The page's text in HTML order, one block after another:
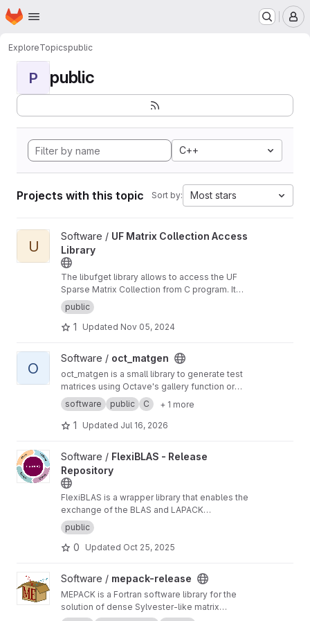
Skip to main content
Homepage
ExploreTopicspublic
P public
C++
Projects with this topic Sort by: Most stars
View UF Matrix Collection Access Library project
U
Software / UF Matrix Collection Access
Library
The libufget library allows to access the UF
Sparse Matrix Collection from C program. It
supports browsing, searching, and
downloading matrices by specifying their
properties.
public
1 Updated Nov 05, 2024
View oct_matgen project
O
Software / oct_matgen
oct_matgen is a small library to generate test
matrices using Octave's gallery function or
small Octave code snippets.
software public C + 1 more
1 Updated Jul 16, 2026
View FlexiBLAS - Release Repository project
Software / FlexiBLAS - Release
Repository
FlexiBLAS is a wrapper library that enables the
exchange of the BLAS and LAPACK
implementation used by a program without
recompiling or relinking it.
public
0 Updated Oct 25, 2025
View mepack-release project
Software / mepack-release
MEPACK is a Fortran software library for the
solution of dense Sylvester-like matrix